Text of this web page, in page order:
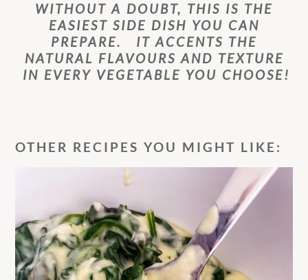
WITHOUT A DOUBT, THIS IS THE
EASIEST SIDE DISH YOU CAN
PREPARE. IT ACCENTS THE
NATURAL FLAVOURS AND TEXTURE
IN EVERY VEGETABLE YOU CHOOSE!
OTHER RECIPES YOU MIGHT LIKE: